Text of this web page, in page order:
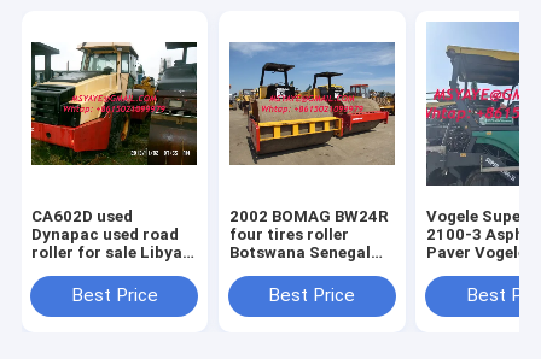
CA602D used
Dynapac used road
roller for sale Libyan
ZimbabweBest Price
2002 BOMAG BW24R
four tires roller
Botswana Senegal
BissauBest Price
Vogele Super
2100-3 Asphalt
Paver Vogele Vögele
asphalt paver
Best